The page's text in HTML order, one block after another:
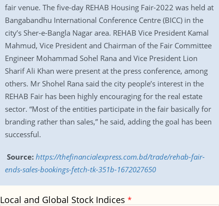
fair venue. The five-day REHAB Housing Fair-2022 was held at
Bangabandhu International Conference Centre (BICC) in the
city’s Sher-e-Bangla Nagar area. REHAB Vice President Kamal
Mahmud, Vice President and Chairman of the Fair Committee
Engineer Mohammad Sohel Rana and Vice President Lion
Sharif Ali Khan were present at the press conference, among
others. Mr Shohel Rana said the city people’s interest in the
REHAB Fair has been highly encouraging for the real estate
sector. “Most of the entities participate in the fair basically for
branding rather than sales,” he said, adding the goal has been
successful.
Source: https://thefinancialexpress.com.bd/trade/rehab-fair-
ends-sales-bookings-fetch-tk-351b-1672027650
Local and Global Stock Indices *